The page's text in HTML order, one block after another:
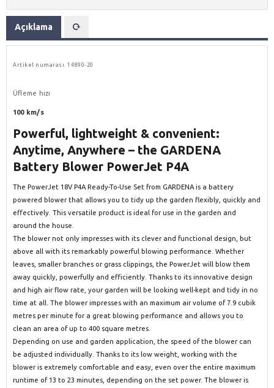
Açıklama
Artikel numarası. 14890-20
Üfleme hızı
100 km/s
Powerful, lightweight & convenient:
Anytime, Anywhere – the GARDENA
Battery Blower PowerJet P4A
The PowerJet 18V P4A Ready-To-Use Set from GARDENA is a battery
powered blower that allows you to tidy up the garden flexibly, quickly and
effectively. This versatile product is ideal for use in the garden and
around the house.
The blower not only impresses with its clever and functional design, but
above all with its remarkably powerful blowing performance. Whether
leaves, smaller branches or grass clippings, the PowerJet will blow them
away quickly, powerfully and efficiently. Thanks to its innovative design
and high air flow rate, your garden will be looking well-kept and tidy in no
time at all. The blower impresses with an maximum air volume of 7.9 cubik
metres per minute for a great blowing performance and allows you to
clean an area of up to 400 square metres.
Depending on use and garden application, the speed of the blower can
be adjusted individually. Thanks to its low weight, working with the
blower is extremely comfortable and easy, even over the entire maximum
runtime of 13 to 23 minutes, depending on the set power. The blower is